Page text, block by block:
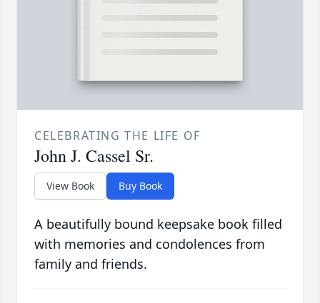
CELEBRATING THE LIFE OF
John J. Cassel Sr.
View Book Buy Book
A beautifully bound keepsake book filled
with memories and condolences from
family and friends.